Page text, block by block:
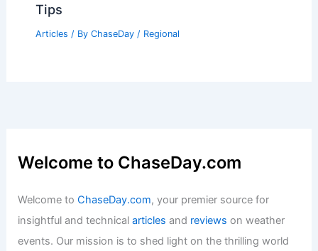
Tips
Articles / By ChaseDay / Regional
Welcome to ChaseDay.com
Welcome toChaseDay.com, your premier source for
insightful and technicalarticles and reviews on weather
events. Our mission is to shed light on the thrilling world